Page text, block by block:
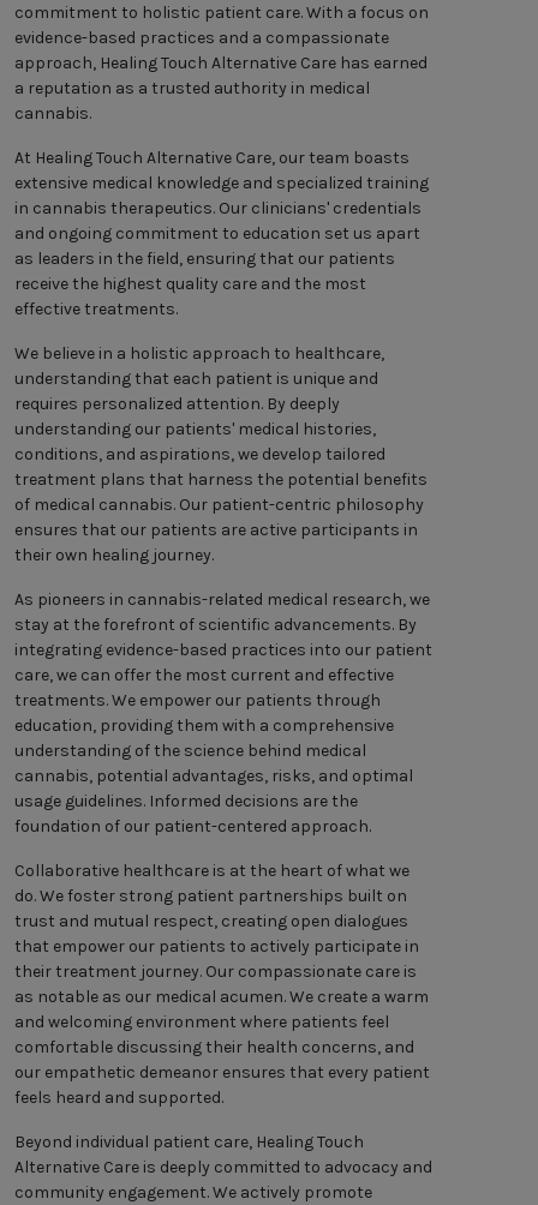
commitment to holistic patient care. With a focus on
evidence-based practices and a compassionate
approach, Healing Touch Alternative Care has earned
a reputation as a trusted authority in medical
cannabis.
At Healing Touch Alternative Care, our team boasts
extensive medical knowledge and specialized training
in cannabis therapeutics. Our clinicians' credentials
and ongoing commitment to education set us apart
as leaders in the field, ensuring that our patients
receive the highest quality care and the most
effective treatments.
We believe in a holistic approach to healthcare,
understanding that each patient is unique and
requires personalized attention. By deeply
understanding our patients' medical histories,
conditions, and aspirations, we develop tailored
treatment plans that harness the potential benefits
of medical cannabis. Our patient-centric philosophy
ensures that our patients are active participants in
their own healing journey.
As pioneers in cannabis-related medical research, we
stay at the forefront of scientific advancements. By
integrating evidence-based practices into our patient
care, we can offer the most current and effective
treatments. We empower our patients through
education, providing them with a comprehensive
understanding of the science behind medical
cannabis, potential advantages, risks, and optimal
usage guidelines. Informed decisions are the
foundation of our patient-centered approach.
Collaborative healthcare is at the heart of what we
do. We foster strong patient partnerships built on
trust and mutual respect, creating open dialogues
that empower our patients to actively participate in
their treatment journey. Our compassionate care is
as notable as our medical acumen. We create a warm
and welcoming environment where patients feel
comfortable discussing their health concerns, and
our empathetic demeanor ensures that every patient
feels heard and supported.
Beyond individual patient care, Healing Touch
Alternative Care is deeply committed to advocacy and
community engagement. We actively promote